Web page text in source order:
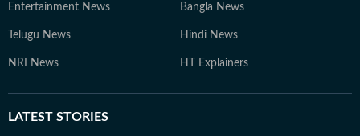
Entertainment News Bangla News
Telugu News Hindi News
NRI News HT Explainers
LATEST STORIES